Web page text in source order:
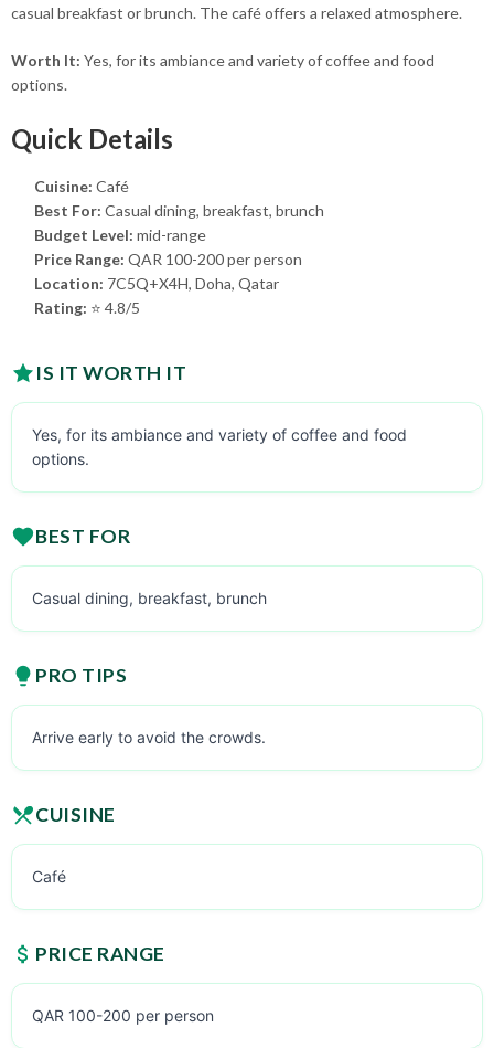
casual breakfast or brunch. The café offers a relaxed atmosphere.
Worth It: Yes, for its ambiance and variety of coffee and food
options.
Quick Details
Cuisine: Café
Best For: Casual dining, breakfast, brunch
Budget Level: mid-range
Price Range: QAR 100-200 per person
Location: 7C5Q+X4H, Doha, Qatar
Rating: ⭐ 4.8/5
IS IT WORTH IT
Yes, for its ambiance and variety of coffee and food
options.
BEST FOR
Casual dining, breakfast, brunch
PRO TIPS
Arrive early to avoid the crowds.
CUISINE
Café
PRICE RANGE
QAR 100-200 per person